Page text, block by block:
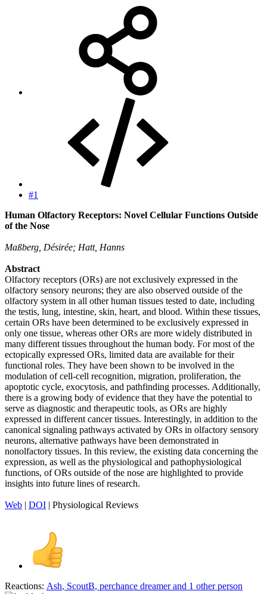
#1
Human Olfactory Receptors: Novel Cellular Functions Outside
of the Nose
Maßberg, Désirée; Hatt, Hanns
Abstract
Olfactory receptors (ORs) are not exclusively expressed in the
olfactory sensory neurons; they are also observed outside of the
olfactory system in all other human tissues tested to date, including
the testis, lung, intestine, skin, heart, and blood. Within these tissues,
certain ORs have been determined to be exclusively expressed in
only one tissue, whereas other ORs are more widely distributed in
many different tissues throughout the human body. For most of the
ectopically expressed ORs, limited data are available for their
functional roles. They have been shown to be involved in the
modulation of cell-cell recognition, migration, proliferation, the
apoptotic cycle, exocytosis, and pathfinding processes. Additionally,
there is a growing body of evidence that they have the potential to
serve as diagnostic and therapeutic tools, as ORs are highly
expressed in different cancer tissues. Interestingly, in addition to the
canonical signaling pathways activated by ORs in olfactory sensory
neurons, alternative pathways have been demonstrated in
nonolfactory tissues. In this review, the existing data concerning the
expression, as well as the physiological and pathophysiological
functions, of ORs outside of the nose are highlighted to provide
insights into future lines of research.
Web | DOI | Physiological Reviews
Reactions: Ash, ScoutB, perchance dreamerand 1 other person